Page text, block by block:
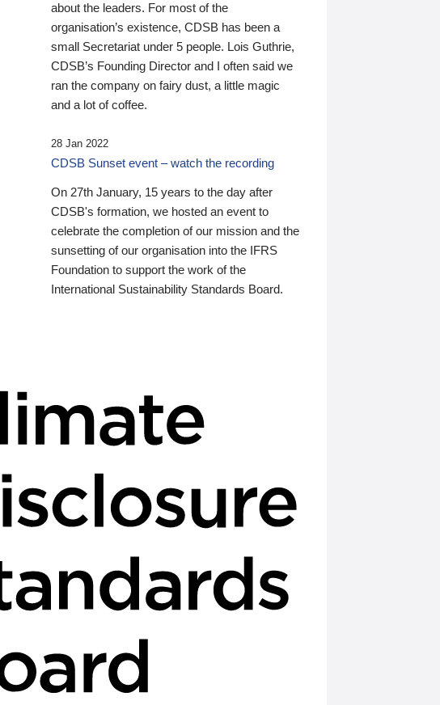
about the leaders. For most of the
organisation’s existence, CDSB has been a
small Secretariat under 5 people. Lois Guthrie,
CDSB’s Founding Director and I often said we
ran the company on fairy dust, a little magic
and a lot of coffee.
28 Jan 2022
CDSB Sunset event – watch the recording
On 27th January, 15 years to the day after
CDSB's formation, we hosted an event to
celebrate the completion of our mission and the
sunsetting of our organisation into the IFRS
Foundation to support the work of the
International Sustainability Standards Board.